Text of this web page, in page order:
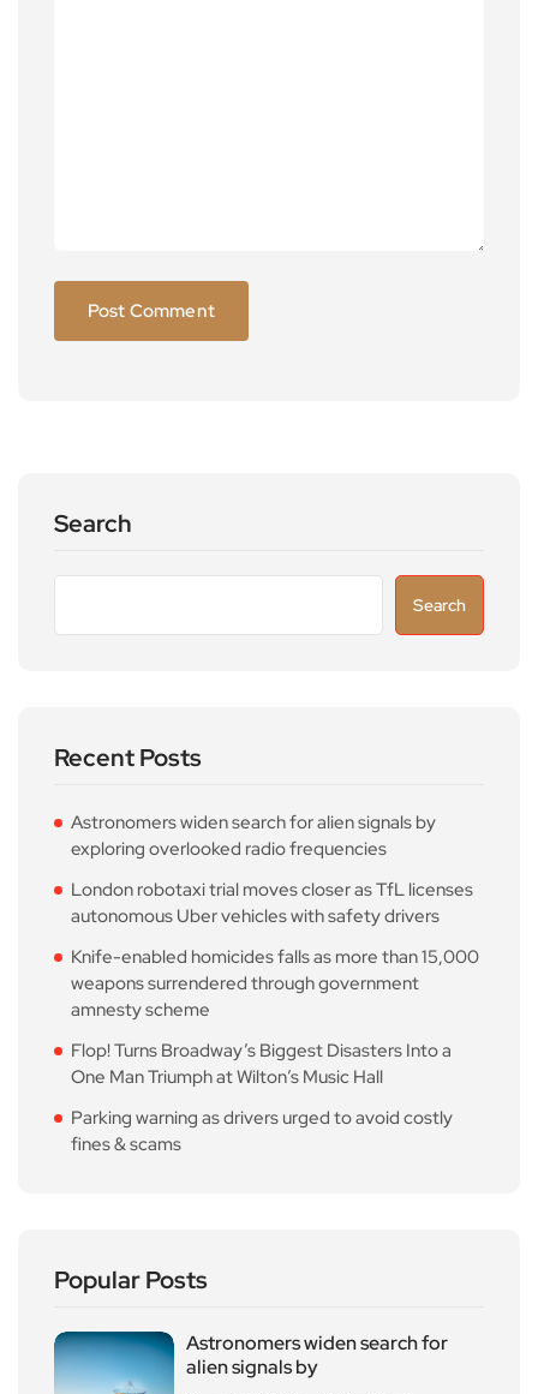
Search
Search
Recent Posts
Astronomers widen search for alien signals by
exploring overlooked radio frequencies
London robotaxi trial moves closer as TfL licenses
autonomous Uber vehicles with safety drivers
Knife-enabled homicides falls as more than 15,000
weapons surrendered through government
amnesty scheme
Flop! Turns Broadway’s Biggest Disasters Into a
One Man Triumph at Wilton’s Music Hall
Parking warning as drivers urged to avoid costly
fines & scams
Popular Posts
Astronomers widen search for
alien signals by